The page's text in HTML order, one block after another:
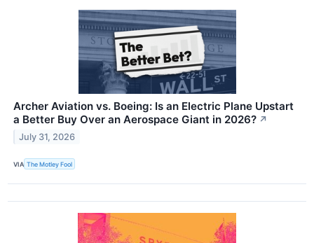
Archer Aviation vs. Boeing: Is an Electric Plane Upstart
a Better Buy Over an Aerospace Giant in 2026? ↗
July 31, 2026
VIA The Motley Fool